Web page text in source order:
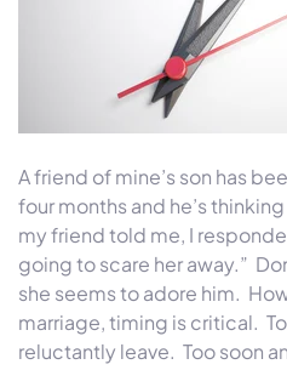
A friend of mine’s son has
four months and he’s
my friend told me, I
going to scare her away.”
she seems to adore him.
marriage, timing is critical.
reluctantly leave. Too soon